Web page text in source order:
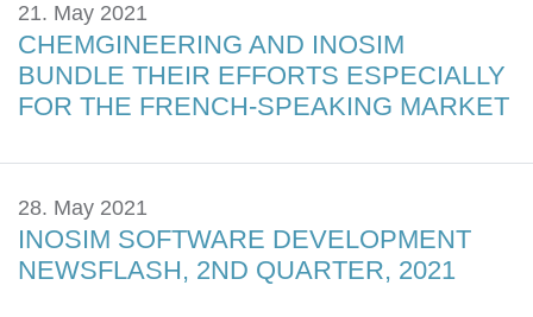
21. May 2021
CHEMGINEERING AND INOSIM
BUNDLE THEIR EFFORTS ESPECIALLY
FOR THE FRENCH-SPEAKING MARKET
28. May 2021
INOSIM SOFTWARE DEVELOPMENT
NEWSFLASH, 2ND QUARTER, 2021